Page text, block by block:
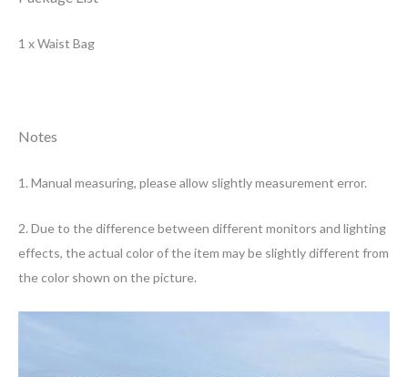
1 x Waist Bag
Notes
1. Manual measuring, please allow slightly measurement error.
2. Due to the difference between different monitors and lighting
effects, the actual color of the item may be slightly different from
the color shown on the picture.